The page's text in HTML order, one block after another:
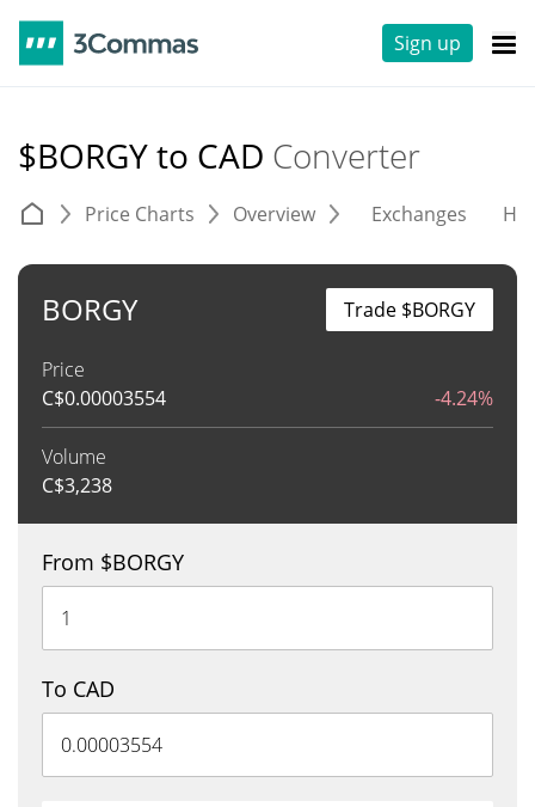
Sign up
$BORGY to CAD Converter
Price Charts Overview Exchanges
BORGY
Price
C$0.00003554 -4.24%
Volume
C$3,238
Trade $BORGY
From $BORGY
To CAD